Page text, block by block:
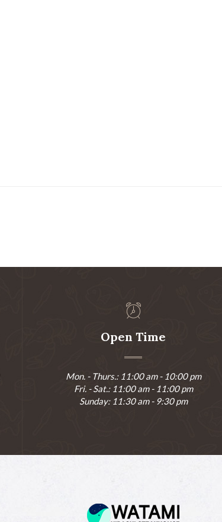
Open Time
Mon. - Thurs.: 11:00 am - 10:00 pm
Fri. - Sat.: 11:00 am - 11:00 pm
Sunday: 11:30 am - 9:30 pm